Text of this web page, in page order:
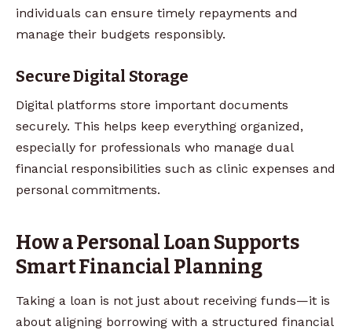
individuals can ensure timely repayments and
manage their budgets responsibly.
Secure Digital Storage
Digital platforms store important documents
securely. This helps keep everything organized,
especially for professionals who manage dual
financial responsibilities such as clinic expenses and
personal commitments.
How a Personal Loan Supports
Smart Financial Planning
Taking a loan is not just about receiving funds—it is
about aligning borrowing with a structured financial